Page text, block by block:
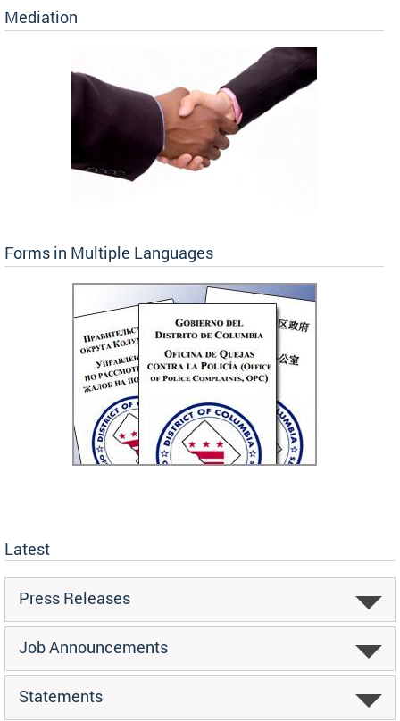
Mediation
Forms in Multiple Languages
Latest
Press Releases
Job Announcements
Statements